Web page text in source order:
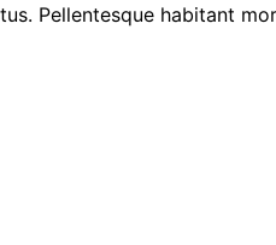
Pellentesque habitant